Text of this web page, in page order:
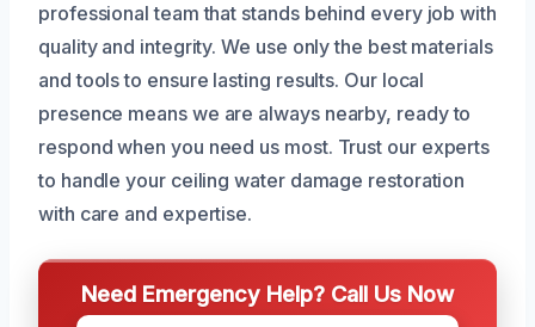
professional team that stands behind every job with
quality and integrity. We use only the best materials
and tools to ensure lasting results. Our local
presence means we are always nearby, ready to
respond when you need us most. Trust our experts
to handle your ceiling water damage restoration
with care and expertise.
Need Emergency Help? Call Us Now